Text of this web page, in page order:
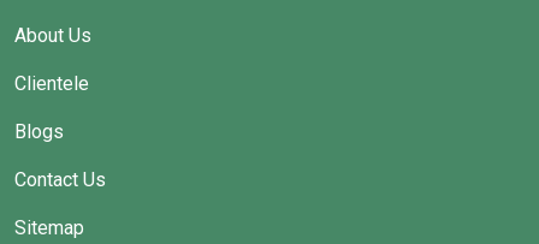
About Us
Clientele
Blogs
Contact Us
Sitemap